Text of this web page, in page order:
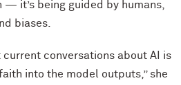
— it’s being guided by humans,
biases.
current conversations about AI is
into the model outputs,” she